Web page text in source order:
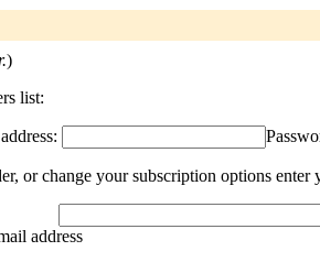
)
list:
or change your subscription options enter
address